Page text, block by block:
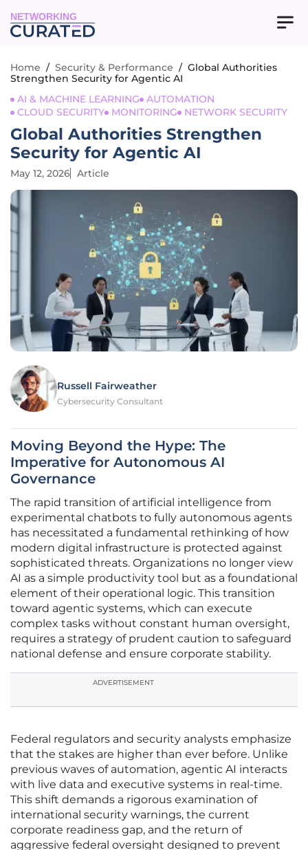
NETWORKING
Home / Security & Performance / Global Authorities
Strengthen Security for Agentic AI
AI & MACHINE LEARNING
AUTOMATION
CLOUD SECURITY
MONITORING NETWORK SECURITY
Global Authorities Strengthen
Security for Agentic AI
May 12, 2026 Article
Russell Fairweather
Cybersecurity Consultant
Moving Beyond the Hype: The
Imperative for Autonomous AI
Governance
The rapid transition of artificial intelligence from
experimental chatbots to fully autonomous agents
has necessitated a fundamental rethinking of how
modern digital infrastructure is protected against
sophisticated threats. Organizations no longer view
AI as a simple productivity tool but as a foundational
element of their operational logic. This transition
toward agentic systems, which can execute
complex tasks without constant human oversight,
requires a strategy of prudent caution to safeguard
national defense and ensure corporate stability.
ADVERTISEMENT
Federal regulators and security analysts emphasize
that the stakes are higher than ever before. Unlike
previous waves of automation, agentic AI interacts
with live data and executive systems in real-time.
This shift demands a rigorous examination of
international security warnings, the current
corporate readiness gap, and the return of
aggressive federal oversight designed to prevent